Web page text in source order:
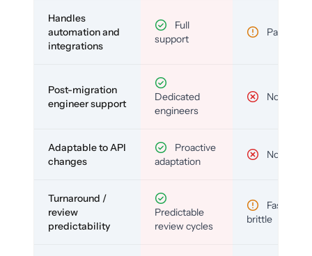
Handles
automation and
integrations
Full
support
Partial
Post-migration
engineer support
Dedicated
engineers
No
Adaptable to API
changes
Proactive
adaptation
No
Turnaround /
review
predictability
Predictable
review cycles
Fast but
brittle